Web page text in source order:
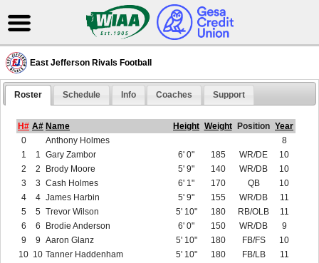
East Jefferson Rivals Football
Roster Schedule Info Coaches Support
H# A# Name Height Weight Position Year
0
Anthony Holmes
8
1
1 Gary Zambor 6' 0" 185 WR/DE
10
2
2 Brody Moore 5' 9" 140 WR/DB
10
3
3 Cash Holmes 6' 1" 170 QB
10
4
4 James Harbin 5' 9" 155 WR/DB
11
5
5 Trevor Wilson 5' 10" 180 RB/OLB
11
6
6 Brodie Anderson 6' 0" 150 WR/DB
9
9
9 Aaron Glanz 5' 10" 180 FB/FS
10
10 10 Tanner Haddenham 5' 10" 180 FB/LB
11